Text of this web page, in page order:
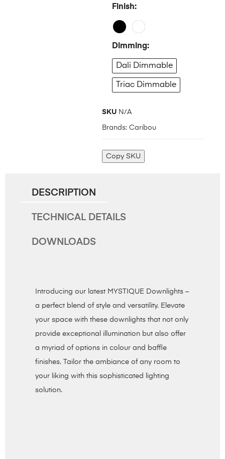
Finish
Dimming
Dali Dimmable
Triac Dimmable
SKU N/A
Brands: Caribou
Copy SKU
DESCRIPTION
TECHNICAL DETAILS
DOWNLOADS
Introducing our latest MYSTIQUE Downlights –
a perfect blend of style and versatility. Elevate
your space with these downlights that not only
provide exceptional illumination but also offer
a myriad of options in colour and baffle
finishes. Tailor the ambiance of any room to
your liking with this sophisticated lighting
solution.